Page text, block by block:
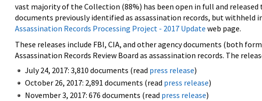
vast majority of the Collection (88%) has been open in full and
documents previously identified as assassination records, but
Assassination Records Processing Project - 2017 Update web page.
These releases include FBI, CIA, and other agency documents (both
Assassination Records Review Board as assassination records. The
July 24, 2017: 3,810 documents (read press release)
October 26, 2017: 2,891 documents (read press release)
November 3, 2017: 676 documents (read press release)